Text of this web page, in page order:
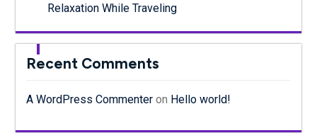
Relaxation While Traveling
Recent Comments
A WordPress Commenteron Hello world!